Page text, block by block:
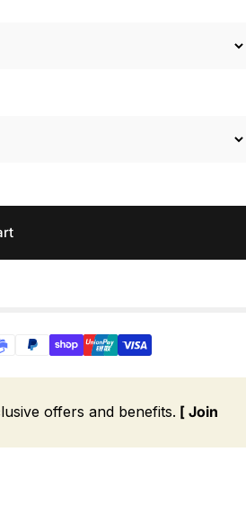
offers and benefits. [ Join